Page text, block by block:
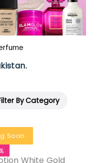
By Category
Soon